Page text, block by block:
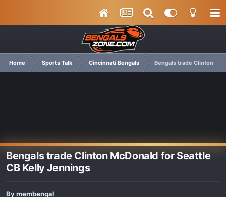
Home Sports Talk Cincinnati Bengals Bengals trade Clinton
Bengals trade Clinton McDonald for Seattle
CB Kelly Jennings
Bymembengal